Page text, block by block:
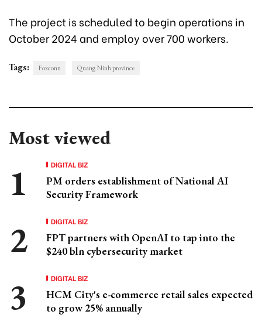
The project is scheduled to begin operations in
October 2024 and employ over 700 workers.
Tags: Foxconn Quang Ninh province
Most viewed
DIGITAL BIZ
PM orders establishment of National AI
Security Framework
DIGITAL BIZ
FPT partners with OpenAI to tap into the
$240 bln cybersecurity market
DIGITAL BIZ
HCM City's e-commerce retail sales expected
to grow 25% annually